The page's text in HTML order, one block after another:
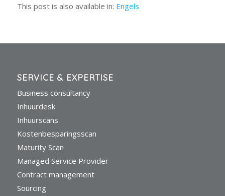
This post is also available in: Engels
SERVICE & EXPERTISE
Business consultancy
Inhuurdesk
Inhuurscans
Kostenbesparingsscan
Maturity Scan
Managed Service Provider
Contract management
Sourcing